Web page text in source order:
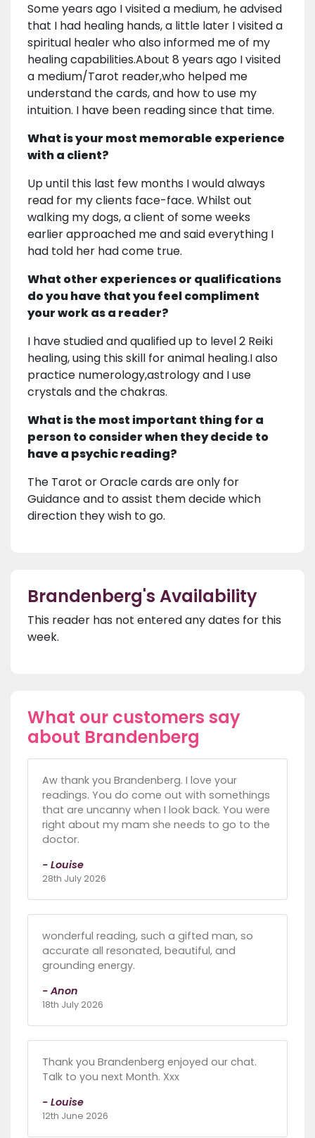
Some years ago I visited a medium, he advised
that I had healing hands, a little later I visited a
spiritual healer who also informed me of my
healing capabilities.About 8 years ago I visited
a medium/Tarot reader,who helped me
understand the cards, and how to use my
intuition. I have been reading since that time.
What is your most memorable experience
with a client?
Up until this last few months I would always
read for my clients face-face. Whilst out
walking my dogs, a client of some weeks
earlier approached me and said everything I
had told her had come true.
What other experiences or qualifications
do you have that you feel compliment
your work as a reader?
I have studied and qualified up to level 2 Reiki
healing, using this skill for animal healing.I also
practice numerology,astrology and I use
crystals and the chakras.
What is the most important thing for a
person to consider when they decide to
have a psychic reading?
The Tarot or Oracle cards are only for
Guidance and to assist them decide which
direction they wish to go.
Brandenberg's Availability
This reader has not entered any dates for this
week.
What our customers say
about Brandenberg
Aw thank you Brandenberg. I love your
readings. You do come out with somethings
that are uncanny when I look back. You were
right about my mam she needs to go to the
doctor.
- Louise
28th July 2026
wonderful reading, such a gifted man, so
accurate all resonated, beautiful, and
grounding energy.
- Anon
18th July 2026
Thank you Brandenberg enjoyed our chat.
Talk to you next Month. Xxx
- Louise
12th June 2026